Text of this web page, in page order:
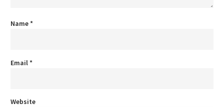
Name*
Email*
Website